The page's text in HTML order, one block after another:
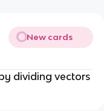
New cards
dividing vectors